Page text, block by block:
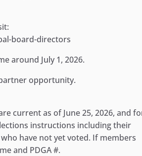
board-directors
around July 1, 2026.
opportunity.
current as of June 25, 2026, and
instructions including their
have not yet voted. If members
and PDGA #.